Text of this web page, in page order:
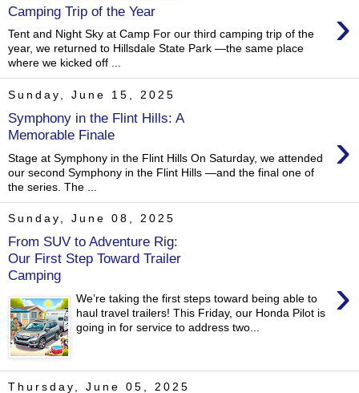
Camping Trip of the Year
›
Tent and Night Sky at Camp For our third camping trip of the
year, we returned to Hillsdale State Park —the same place
where we kicked off ...
Sunday, June 15, 2025
Symphony in the Flint Hills: A
Memorable Finale
›
Stage at Symphony in the Flint Hills On Saturday, we attended
our second Symphony in the Flint Hills —and the final one of
the series. The ...
Sunday, June 08, 2025
From SUV to Adventure Rig:
Our First Step Toward Trailer
Camping
›
We’re taking the first steps toward being able to
haul travel trailers! This Friday, our Honda Pilot is
going in for service to address two...
Thursday, June 05, 2025